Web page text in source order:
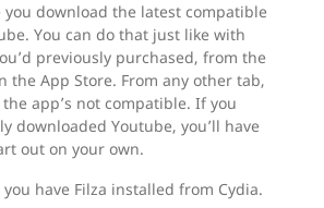
you download the latest compatible
You can do that just like with
previously purchased, from the
the App Store. From any other tab,
app’s not compatible. If you
downloaded Youtube, you’ll have
out on your own.
have Filza installed from Cydia.